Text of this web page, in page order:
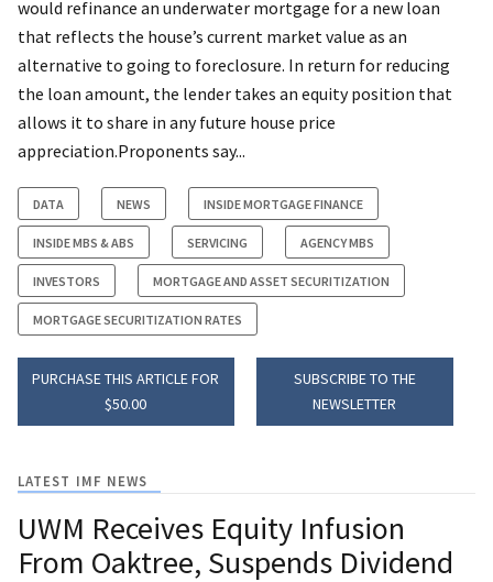
would refinance an underwater mortgage for a new loan
that reflects the house’s current market value as an
alternative to going to foreclosure. In return for reducing
the loan amount, the lender takes an equity position that
allows it to share in any future house price
appreciation.Proponents say...
DATA NEWS INSIDE MORTGAGE FINANCE
INSIDE MBS & ABS SERVICING AGENCY MBS
INVESTORS MORTGAGE AND ASSET SECURITIZATION
MORTGAGE SECURITIZATION RATES
PURCHASE THIS ARTICLE FOR
$50.00
SUBSCRIBE TO THE
NEWSLETTER
LATEST IMF NEWS
UWM Receives Equity Infusion
From Oaktree, Suspends Dividend